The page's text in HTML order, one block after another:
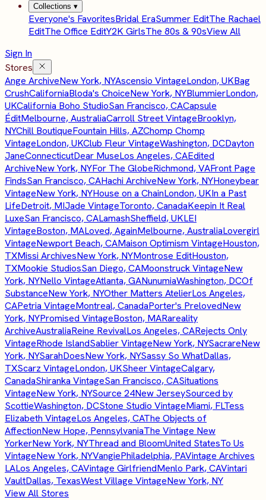
Collections ▾
Everyone's FavoritesBridal EraSummer EditThe Rachael
EditThe Office EditY2K GirlsThe 80s & 90sView All
Sign In
Stores
Ange ArchiveNew York, NYAscensio VintageLondon, UKBag
CrushCaliforniaBloda's ChoiceNew York, NYBlummierLondon,
UKCalifornia Boho StudioSan Francisco, CACapsule
ÉditMelbourne, AustraliaCarroll Street VintageBrooklyn,
NYChill BoutiqueFountain Hills, AZChomp Chomp
VintageLondon, UKClub Fleur VintageWashington, DCDayton
JaneConnecticutDear MuseLos Angeles, CAEdited
ArchiveNew York, NYFor The GlobeRichmond, VAFront Page
FindsSan Francisco, CAHachi ArchiveNew York, NYHoneybear
VintageNew York, NYHouse on a ChainLondon, UKIn a Past
LifeDetroit, MIJade VintageToronto, CanadaKeepin It Real
LuxeSan Francisco, CALamashSheffield, UKLEI
VintageBoston, MALoved, AgainMelbourne, AustraliaLovergirl
VintageNewport Beach, CAMaison Optimism VintageHouston,
TXMissi ArchivesNew York, NYMontrose EditHouston,
TXMookie StudiosSan Diego, CAMoonstruck VintageNew
York, NYNello VintageAtlanta, GANunumiaWashington, DCOf
SubstanceNew York, NYOther Matters AtelierLos Angeles,
CAPetria VintageMontreal, CanadaPorter's PrelovedNew
York, NYPromised VintageBoston, MARareality
ArchiveAustraliaReine RevivalLos Angeles, CARejects Only
VintageRhode IslandSablier VintageNew York, NYSacrareNew
York, NYSarahDoesNew York, NYSassy So WhatDallas,
TXScarz VintageLondon, UKSheer VintageCalgary,
CanadaShiranka VintageSan Francisco, CASituations
VintageNew York, NYSource 24New JerseySourced by
ScottieWashington, DCStone Studio VintageMiami, FLTess
Elizabeth VintageLos Angeles, CAThe Objects of
AffectionNew Hope, PennsylvaniaThe Vintage New
YorkerNew York, NYThread and BloomUnited StatesTo Us
VintageNew York, NYVangiePhiladelphia, PAVintage Archives
LALos Angeles, CAVintage GirlfriendMenlo Park, CAVintari
VaultDallas, TexasWest Village VintageNew York, NY
View All Stores